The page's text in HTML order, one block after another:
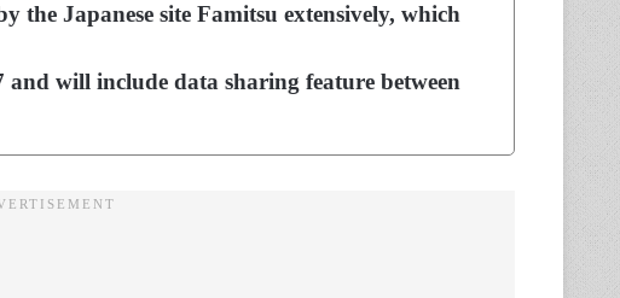
the Japanese site Famitsu extensively, which
and will include data sharing feature between